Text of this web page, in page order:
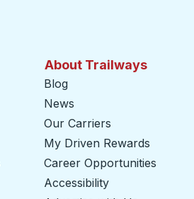
About Trailways
Blog
News
Our Carriers
My Driven Rewards
Career Opportunities
Accessibility